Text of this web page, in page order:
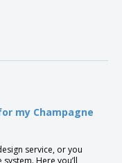
my Champagne
service, or you